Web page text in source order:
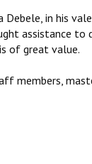
in his
assistance
of great value.
members,